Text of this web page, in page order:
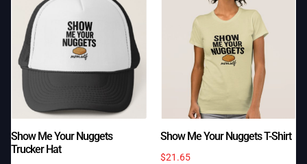
Show Me Your Nuggets
Trucker Hat
Show Me Your Nuggets T-Shirt
$21.65